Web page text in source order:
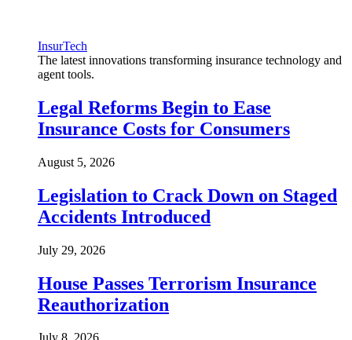
InsurTech
The latest innovations transforming insurance technology and
agent tools.
Legal Reforms Begin to Ease
Insurance Costs for Consumers
August 5, 2026
Legislation to Crack Down on Staged
Accidents Introduced
July 29, 2026
House Passes Terrorism Insurance
Reauthorization